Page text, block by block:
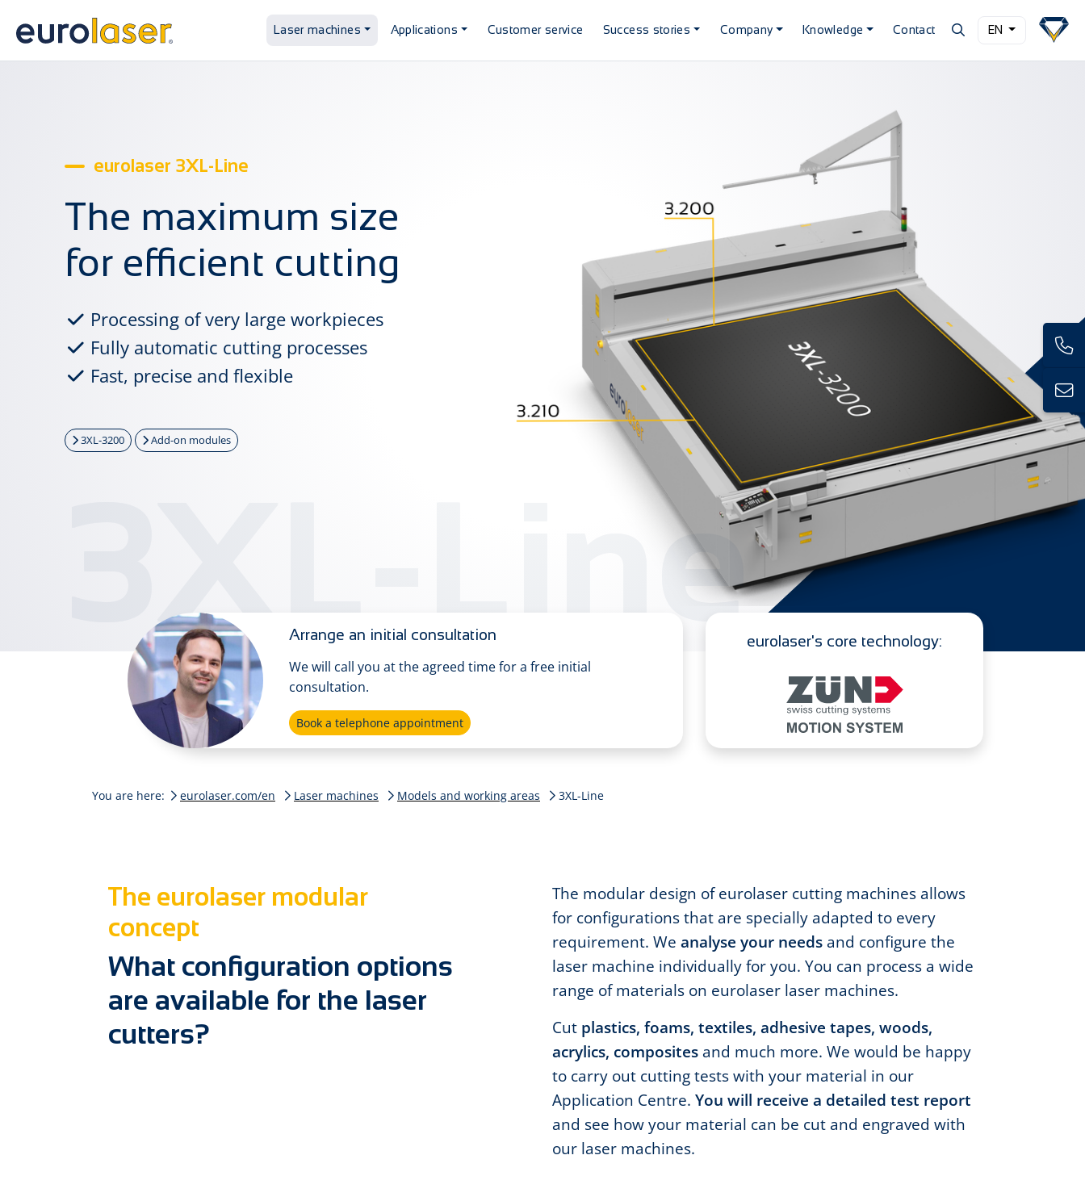
Laser machines Applications Customer service Success stories Company Knowledge Contact EN
eurolaser 3XL-Line
The maximum size
for efficient cutting
Processing of very large workpieces
Fully automatic cutting processes
Fast, precise and flexible
3XL-3200 Add-on modules
3XL-Line
Arrange an initial consultation
We will call you at the agreed time for a free initial
consultation.
Book a telephone appointment
eurolaser's core technology:
You are here: eurolaser.com/en Laser machines Models and working areas 3XL-Line
The eurolaser modular
concept
What confi­guration options
are available for the laser
cutters?
The modular design of eurolaser cutting machines allows
for configurations that are specially adapted to every
requirement. We analyse your needs and configure the
laser machine individually for you. You can process a wide
range of materials on eurolaser laser machines.
Cut plastics, foams, textiles, adhesive tapes, woods,
acrylics, composites and much more. We would be happy
to carry out cutting tests with your material in our
Application Centre. You will receive a detailed test report
and see how your material can be cut and engraved with
our laser machines.